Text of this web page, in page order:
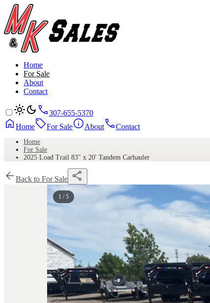
Home
For Sale
About
Contact
307-655-5370
Home
For Sale About Contact
Home
For Sale
2025 Load Trail 83" x 20' Tandem Carhauler
Back to For Sale
1 / 5